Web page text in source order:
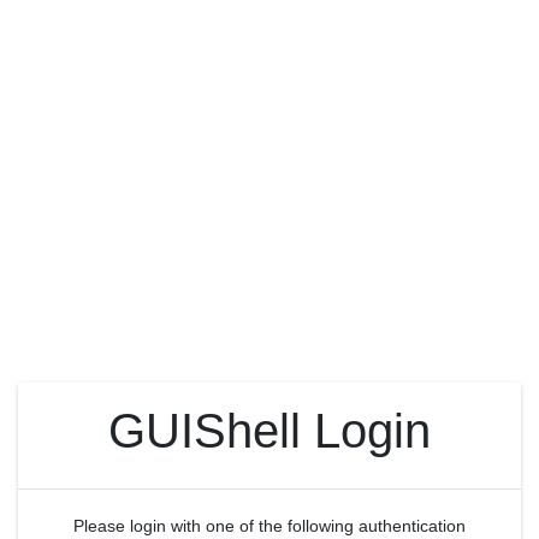
GUIShell Login
Please login with one of the following authentication